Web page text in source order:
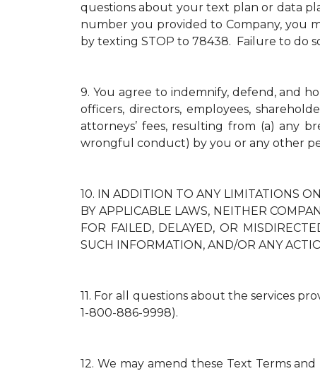
questions about your text plan or data
number you provided to Company, you
by texting STOP to 78438. Failure to do
9. You agree to indemnify, defend, and
officers, directors, employees,
attorneys’ fees, resulting from (a) any
wrongful conduct) by you or any other
10. IN ADDITION TO ANY LIMITATIONS
BY APPLICABLE LAWS, NEITHER
FOR FAILED, DELAYED, OR
SUCH INFORMATION, AND/OR ANY
11. For all questions about the services
1-800-886-9998).
12. We may amend these Text Terms